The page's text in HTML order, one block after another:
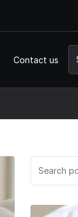
Contact us